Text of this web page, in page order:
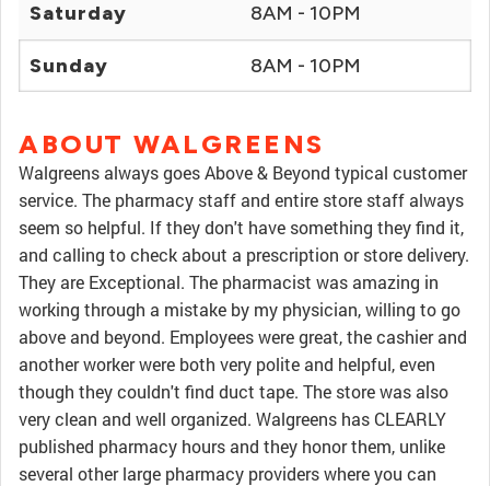
Saturday 8AM - 10PM
Sunday 8AM - 10PM
ABOUT WALGREENS
Walgreens always goes Above & Beyond typical customer
service. The pharmacy staff and entire store staff always
seem so helpful. If they don't have something they find it,
and calling to check about a prescription or store delivery.
They are Exceptional. The pharmacist was amazing in
working through a mistake by my physician, willing to go
above and beyond. Employees were great, the cashier and
another worker were both very polite and helpful, even
though they couldn't find duct tape. The store was also
very clean and well organized. Walgreens has CLEARLY
published pharmacy hours and they honor them, unlike
several other large pharmacy providers where you can